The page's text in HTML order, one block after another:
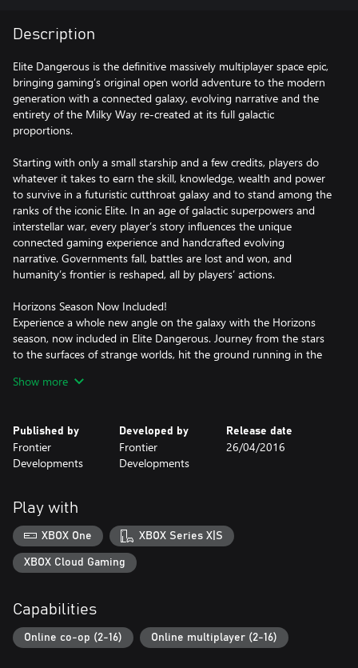
Description
Elite Dangerous is the definitive massively multiplayer space epic,
bringing gaming’s original open world adventure to the modern
generation with a connected galaxy, evolving narrative and the
entirety of the Milky Way re-created at its full galactic
proportions.
Starting with only a small starship and a few credits, players do
whatever it takes to earn the skill, knowledge, wealth and power
to survive in a futuristic cutthroat galaxy and to stand among the
ranks of the iconic Elite. In an age of galactic superpowers and
interstellar war, every player’s story influences the unique
connected gaming experience and handcrafted evolving
narrative. Governments fall, battles are lost and won, and
humanity’s frontier is reshaped, all by players’ actions.
Horizons Season Now Included!
Experience a whole new angle on the galaxy with the Horizons
season, now included in Elite Dangerous. Journey from the stars
to the surfaces of strange worlds, hit the ground running in the
launched fighters and experience exhilarating multicrew co-op
A Galaxy Of Wonders
The 400 billion star systems of the Milky Way are the stage for
Elite Dangerous' open-ended gameplay. The real stars, planets,
to their true epic proportions in the largest designed playspace in
videogame history.
A Unique Connected Game Experience
Governments fall, battles are lost and won, and humanity’s
frontier is reshaped, all by players’ actions. In an age of galactic
influences the connected galaxy and handcrafted, evolving
narrative.
Show more
Published by
Frontier
Developments
Developed by
Frontier
Developments
Release date
26/04/2016
Play with
XBOX One XBOX Series X|S
XBOX Cloud Gaming
Capabilities
Online co-op (2-16) Online multiplayer (2-16)